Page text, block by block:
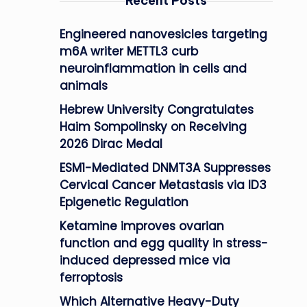
Engineered nanovesicles targeting
m6A writer METTL3 curb
neuroinflammation in cells and
animals
Hebrew University Congratulates
Haim Sompolinsky on Receiving
2026 Dirac Medal
ESM1-Mediated DNMT3A Suppresses
Cervical Cancer Metastasis via ID3
Epigenetic Regulation
Ketamine improves ovarian
function and egg quality in stress-
induced depressed mice via
ferroptosis
Which Alternative Heavy-Duty